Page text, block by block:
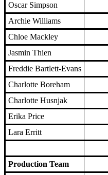
Oscar Simpson
Archie Williams
Chloe Mackley
Jasmin Thien
Freddie Bartlett-Evans
Charlotte Boreham
Charlotte Husnjak
Erika Price
Lara Erritt
Production Team